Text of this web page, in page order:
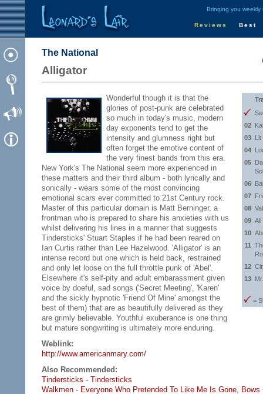
Bringing you weekly
Reviews Best
The National
Alligator
Wonderful though it is that the
glories of post-punk are celebrated
so much in today's music, modern
day exponents tend to get the
intensity and glumness right but
often forget the emotive content of
the very finest bands from this era.
New York's The National seem more experienced in
these matters and their third album - both lyrically and
sonically - wears some of the most convincing
emotional scars ever committed to 21st Century rock.
Master of this particular domain is Matt Berninger, a
frontman who is prepared to share his anxieties with us
whilst delivering his lines in a manner that suggests
Tindersticks' Stuart Staples if he had been reared on
Ian Curtis rather than Lee Hazelwood. 'Alligator' is an
intense record but one which is held back, restrained
and only let loose on the full throttle punk of 'Abel'.
Elsewhere it's self-pity and adult embarassment given
voice by doeful, sad songs ('Secret Meeting', 'Karen'
and the sickly hypnotic 'Friend Of Mine' amongst the
best of them) that are as beautifully delivered as they
are grimly believable. Youthful exuberance is one thing
but mature songwriting is ultimately more enduring.
02
03 Lit
04
05
06
07
08
09 All
10
11
12
13
=
Weblink:
http://www.americanmary.com/
Also Recommended:
Tindersticks - Tindersticks
Walkmen - Everyone Who Pretended To Like Me Is Gone, Bows